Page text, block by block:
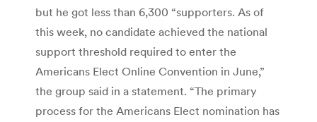
but he got less than 6,300 “supporters. As of
this week, no candidate achieved the national
support threshold required to enter the
Americans Elect Online Convention in June,”
the group said in a statement. “The primary
process for the Americans Elect nomination has